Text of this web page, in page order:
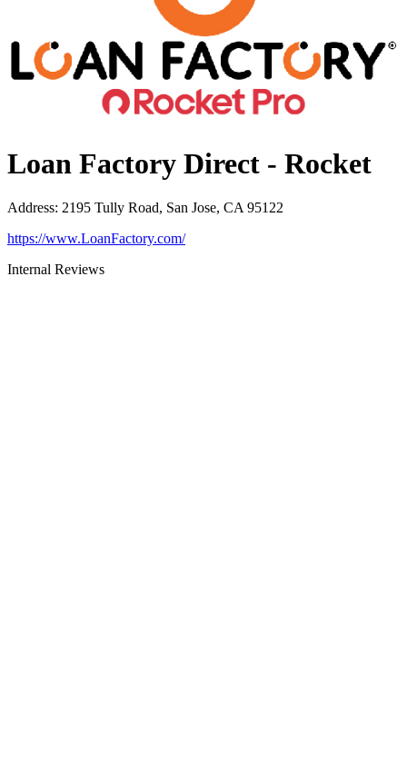
Loan Factory Direct - Rocket
Address: 2195 Tully Road, San Jose, CA 95122
https://www.LoanFactory.com/
Internal Reviews